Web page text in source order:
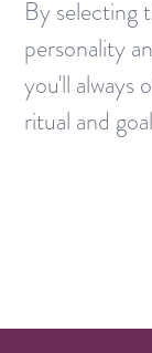
By selecting
personality
you'll always
ritual and